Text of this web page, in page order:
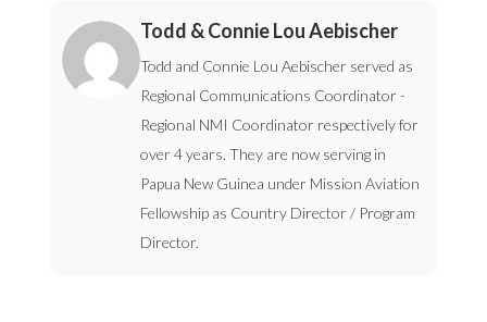
Todd & Connie Lou Aebischer
Todd and Connie Lou Aebischer served as
Regional Communications Coordinator -
Regional NMI Coordinator respectively for
over 4 years. They are now serving in
Papua New Guinea under Mission Aviation
Fellowship as Country Director / Program
Director.